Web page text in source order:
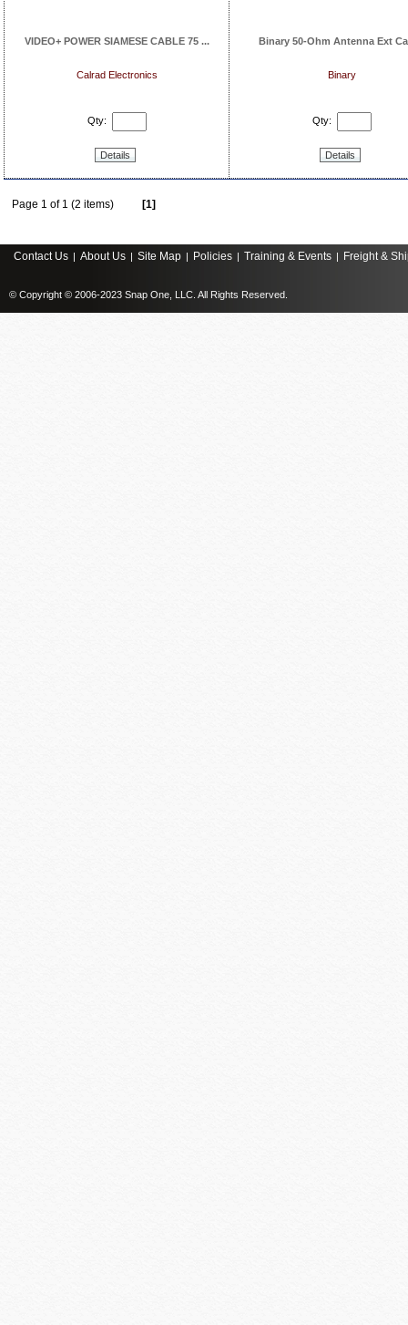
VIDEO+ POWER SIAMESE CABLE 75 ...
Calrad Electronics
Qty:
Details
Binary 50-Ohm Antenna Ext
Binary
Qty:
Details
Page 1 of 1 (2 items) [1]
Contact Us | About Us | Site Map | Policies | Training & Events | Freight &
© Copyright © 2006-2023 Snap One, LLC. All Rights Reserved.